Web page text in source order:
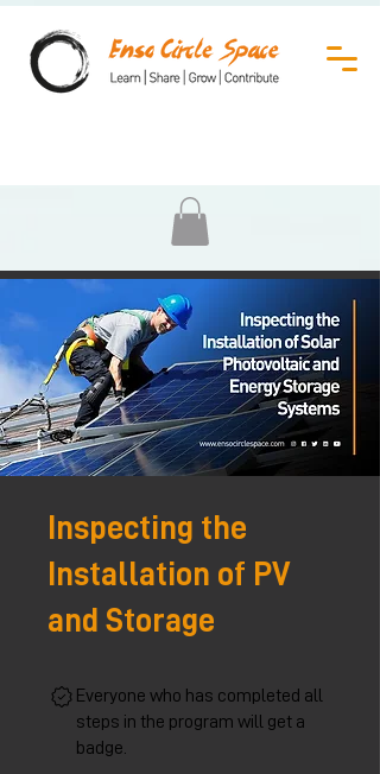
Inspecting the
Installation of PV
and Storage
Everyone who has completed all
steps in the program will get a
badge.